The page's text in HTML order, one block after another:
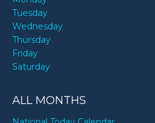
Tuesday
Wednesday
Thursday
Friday
Saturday
ALL MONTHS